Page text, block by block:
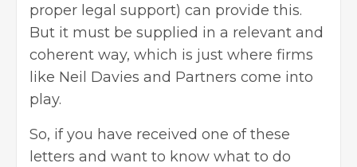
proper legal support) can provide this.
But it must be supplied in a relevant and
coherent way, which is just where firms
like Neil Davies and Partners come into
play.
So, if you have received one of these
letters and want to know what to do